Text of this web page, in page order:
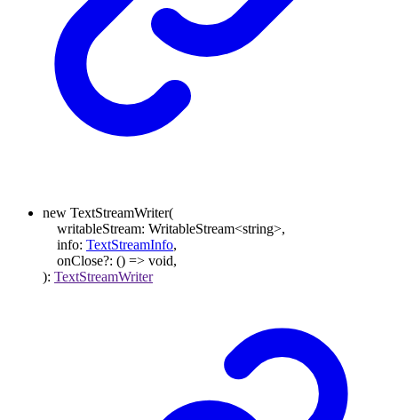
new TextStreamWriter(
writableStream: WritableStream<string>,
info: TextStreamInfo,
onClose?: () => void,
): TextStreamWriter